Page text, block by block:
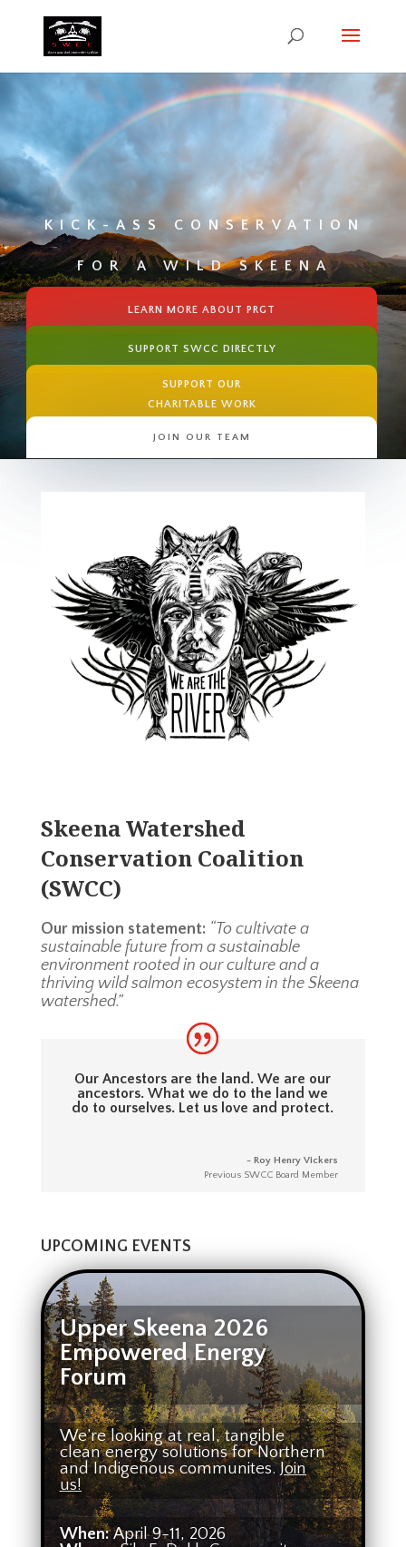
KICK-ASS CONSERVATION
FOR A WILD SKEENA
LEARN MORE ABOUT PRGT
SUPPORT SWCC DIRECTLY
SUPPORT OUR
CHARITABLE WORK
JOIN OUR TEAM
Skeena Watershed
Conservation Coalition
(SWCC)
Our mission statement: “To cultivate a
sustainable future from a sustainable
environment rooted in our culture and a
thriving wild salmon ecosystem in the Skeena
watershed.”
Our Ancestors are the land. We are our
ancestors. What we do to the land we
do to ourselves. Let us love and protect.
- Roy Henry Vickers
Previous SWCC Board Member
UPCOMING EVENTS
Upper Skeena 2026
Empowered Energy
Forum
We’re looking at real, tangible
clean energy solutions for Northern
and Indigenous communites.Join
us!
When:April 9-11, 2026